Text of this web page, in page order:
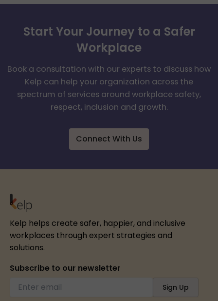
Start Your Journey to a Safer
Workplace
Book a consultation with our experts to discuss how
Kelp can help your organization across the
spectrum of services around workplace safety,
respect, inclusion and growth.
Connect With Us
Kelp helps create safer, happier, and inclusive
workplaces through expert strategies and
solutions.
Subscribe to our newsletter